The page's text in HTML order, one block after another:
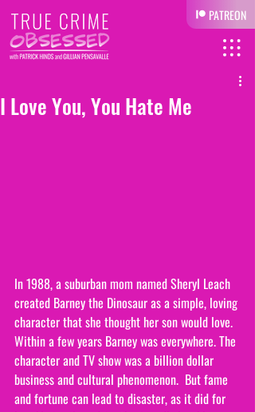
PATREON
I Love You, You Hate Me
In 1988, a suburban mom named Sheryl Leach
created Barney the Dinosaur as a simple, loving
character that she thought her son would love.
Within a few years Barney was everywhere. The
character and TV show was a billion dollar
business and cultural phenomenon.  But fame
and fortune can lead to disaster, as it did for